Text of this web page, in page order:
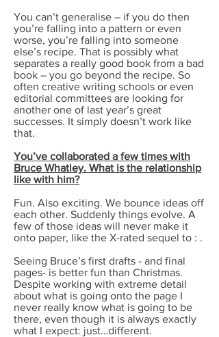
You can’t generalise – if you do then
you’re falling into a pattern or even
worse, you’re falling into someone
else’s recipe. That is possibly what
separates a really good book from a bad
book – you go beyond the recipe. So
often creative writing schools or even
editorial committees are looking for
another one of last year’s great
successes. It simply doesn’t work like
that.
You’ve collaborated a few times with
Bruce Whatley. What is the relationship
like with him?
Fun. Also exciting. We bounce ideas off
each other. Suddenly things evolve. A
few of those ideas will never make it
onto paper, like the X-rated sequel to : .
Seeing Bruce’s first drafts - and final
pages- is better fun than Christmas.
Despite working with extreme detail
about what is going onto the page I
never really know what is going to be
there, even though it is always exactly
what I expect: just…different.